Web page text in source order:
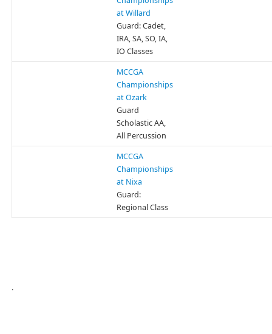
at Willard
Guard: Cadet,
IRA, SA, SO, IA,
IO Classes
MCCGA
Championships
at Ozark
Guard
Scholastic AA,
All Percussion
MCCGA
Championships
at Nixa
Guard:
Regional Class
.